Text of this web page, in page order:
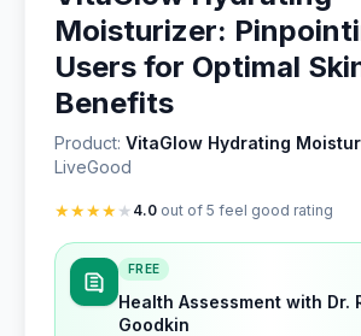
Moisturizer:
Users for Optimal
Benefits
Product: VitaGlow Hydrating
LiveGood
★★★★★ 4.0 out of 5 feel good rating
FREE
Health Assessment with Dr.
Goodkin